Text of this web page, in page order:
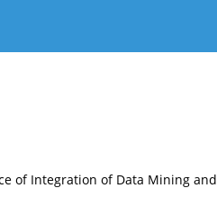
of Integration of Data Mining